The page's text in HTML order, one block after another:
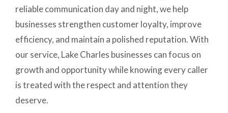
reliable communication day and night, we help
businesses strengthen customer loyalty, improve
efficiency, and maintain a polished reputation. With
our service, Lake Charles businesses can focus on
growth and opportunity while knowing every caller
is treated with the respect and attention they
deserve.